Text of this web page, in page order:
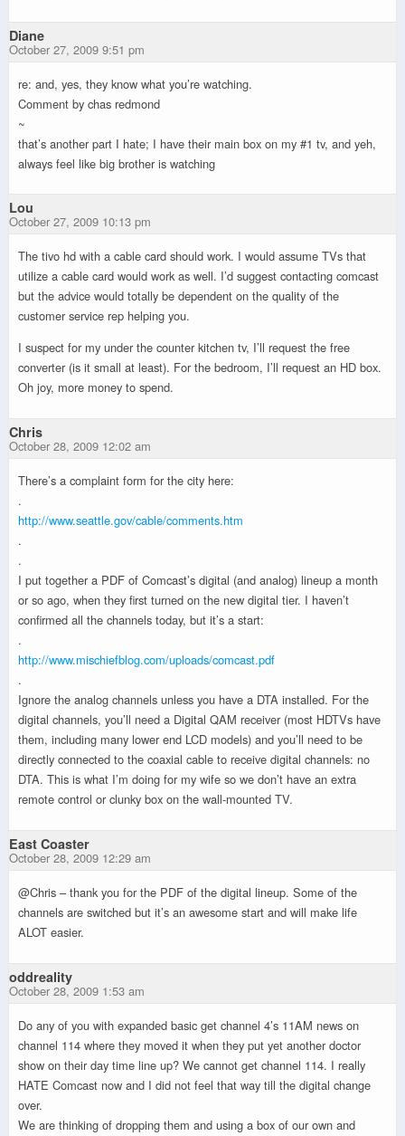
Diane
October 27, 2009 9:51 pm
re: and, yes, they know what you’re watching.
Comment by chas redmond
~
that’s another part I hate; I have their main box on my #1 tv, and yeh,
always feel like big brother is watching
Lou
October 27, 2009 10:13 pm
The tivo hd with a cable card should work. I would assume TVs that
utilize a cable card would work as well. I’d suggest contacting comcast
but the advice would totally be dependent on the quality of the
customer service rep helping you.
I suspect for my under the counter kitchen tv, I’ll request the free
converter (is it small at least). For the bedroom, I’ll request an HD box.
Oh joy, more money to spend.
Chris
October 28, 2009 12:02 am
There’s a complaint form for the city here:
.
http://www.seattle.gov/cable/comments.htm
.
.
I put together a PDF of Comcast’s digital (and analog) lineup a month
or so ago, when they first turned on the new digital tier. I haven’t
confirmed all the channels today, but it’s a start:
.
http://www.mischiefblog.com/uploads/comcast.pdf
.
Ignore the analog channels unless you have a DTA installed. For the
digital channels, you’ll need a Digital QAM receiver (most HDTVs have
them, including many lower end LCD models) and you’ll need to be
directly connected to the coaxial cable to receive digital channels: no
DTA. This is what I’m doing for my wife so we don’t have an extra
remote control or clunky box on the wall-mounted TV.
East Coaster
October 28, 2009 12:29 am
@Chris – thank you for the PDF of the digital lineup. Some of the
channels are switched but it’s an awesome start and will make life
ALOT easier.
oddreality
October 28, 2009 1:53 am
Do any of you with expanded basic get channel 4’s 11AM news on
channel 114 where they moved it when they put yet another doctor
show on their day time line up? We cannot get channel 114. I really
HATE Comcast now and I did not feel that way till the digital change
over.
We are thinking of dropping them and using a box of our own and